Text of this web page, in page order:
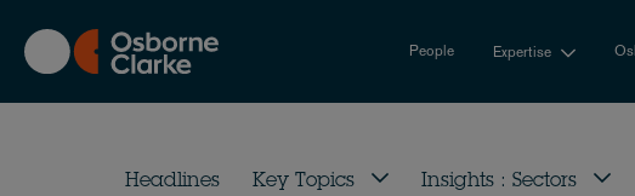
main
content
People Expertise
Headlines Key Topics Insights : Sectors